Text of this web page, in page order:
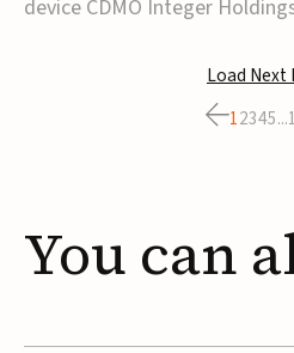
device CDMO Integer
agreement, Integer
share, with the deal
2026, subject to shareholder
Load Next
12345...
You can